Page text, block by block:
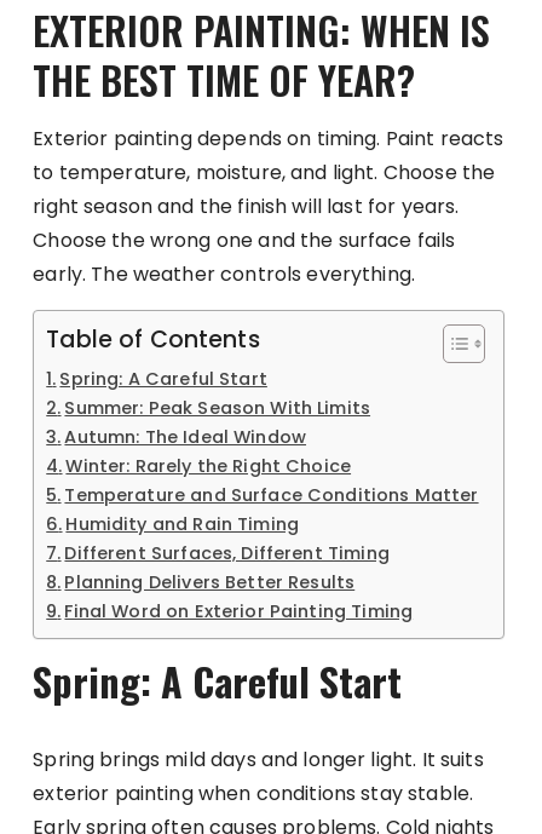
EXTERIOR PAINTING: WHEN IS
THE BEST TIME OF YEAR?
Exterior painting depends on timing. Paint reacts
to temperature, moisture, and light. Choose the
right season and the finish will last for years.
Choose the wrong one and the surface fails
early. The weather controls everything.
Table of Contents
Spring: A Careful Start
Summer: Peak Season With Limits
Autumn: The Ideal Window
Winter: Rarely the Right Choice
Temperature and Surface Conditions Matter
Humidity and Rain Timing
Different Surfaces, Different Timing
Planning Delivers Better Results
Final Word on Exterior Painting Timing
Spring: A Careful Start
Spring brings mild days and longer light. It suits
exterior painting when conditions stay stable.
Early spring often causes problems. Cold nights